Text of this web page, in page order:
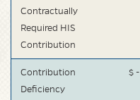
Contractually
Required HIS
Contribution
Contribution
Deficiency
$ -